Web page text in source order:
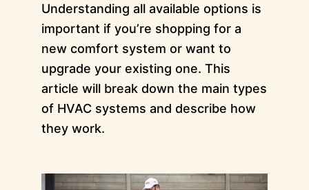
Understanding all available options is
important if you’re shopping for a
new comfort system or want to
upgrade your existing one. This
article will break down the main types
of HVAC systems and describe how
they work.